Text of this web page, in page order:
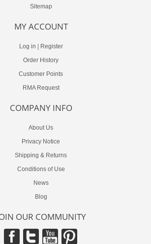
Sitemap
MY ACCOUNT
Log in
Register
Order History
Customer Points
RMA Request
COMPANY INFO
About Us
Privacy Notice
Shipping & Returns
Conditions of Use
News
Blog
OUR COMMUNITY